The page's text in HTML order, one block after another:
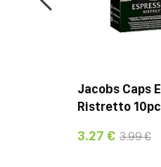
Jacobs Caps
Ristretto
3.27 € 3.99 €